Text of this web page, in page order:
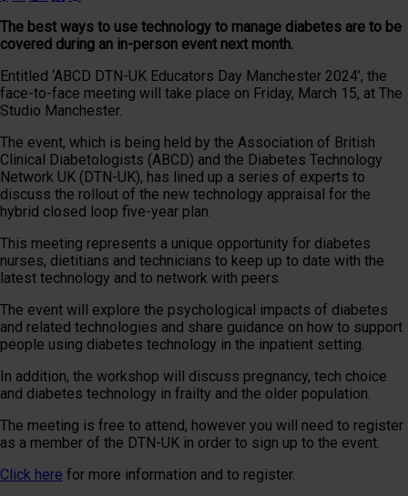
The best ways to use technology to manage diabetes are to be
covered during an in-person event next month.
Entitled ‘ABCD DTN-UK Educators Day Manchester 2024’, the
face-to-face meeting will take place on Friday, March 15, at The
Studio Manchester.
The event, which is being held by the Association of British
Clinical Diabetologists (ABCD) and the Diabetes Technology
Network UK (DTN-UK), has lined up a series of experts to
discuss the rollout of the new technology appraisal for the
hybrid closed loop five-year plan.
This meeting represents a unique opportunity for diabetes
nurses, dietitians and technicians to keep up to date with the
latest technology and to network with peers.
The event will explore the psychological impacts of diabetes
and related technologies and share guidance on how to support
people using diabetes technology in the inpatient setting.
In addition, the workshop will discuss pregnancy, tech choice
and diabetes technology in frailty and the older population.
The meeting is free to attend, however you will need to register
as a member of the DTN-UK in order to sign up to the event.
Click here for more information and to register.